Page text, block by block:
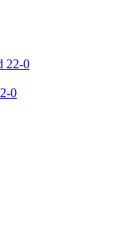
0